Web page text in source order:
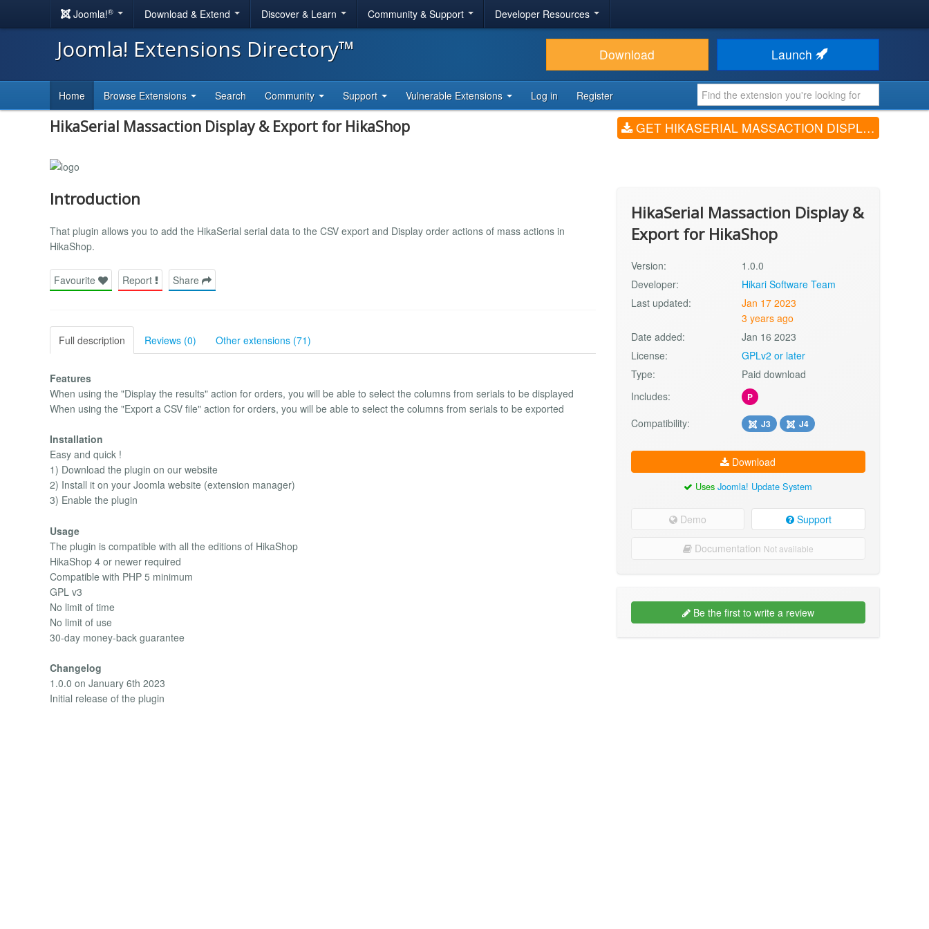
Joomla!® Download & Extend Discover & Learn Community & Support Developer Resources
Joomla! Extensions Directory™ Download Launch
Home Browse Extensions Search Community Support Vulnerable Extensions Log in Register
HikaSerial Massaction Display & Export for HikaShop GET HIKASERIAL MASSACTION DISPLAY & EXPORT FOR HIKASHOP (V1.0.0)
Introduction
That plugin allows you to add the HikaSerial serial data to the CSV export and Display order actions of mass actions in
HikaShop.
Favourite Report Share
Full description Reviews (0) Other extensions (71)
Features
When using the "Display the results" action for orders, you will be able to select the columns from serials to be displayed
When using the "Export a CSV file" action for orders, you will be able to select the columns from serials to be exported
Installation
Easy and quick !
1) Download the plugin on our website
2) Install it on your Joomla website (extension manager)
3) Enable the plugin
Usage
The plugin is compatible with all the editions of HikaShop
HikaShop 4 or newer required
Compatible with PHP 5 minimum
GPL v3
No limit of time
No limit of use
30-day money-back guarantee
Changelog
1.0.0 on January 6th 2023
Initial release of the plugin
HikaSerial Massaction Display &
Export for HikaShop
Version:
1.0.0
Developer:
Hikari Software Team
Last updated:
Jan 17 2023
3 years ago
Date added:
Jan 16 2023
License:
GPLv2 or later
Type:
Paid download
Includes:
P
Compatibility: J3 J4
Download
UsesJoomla! Update System
Demo Support
Documentation Not available
Be the first to write a review